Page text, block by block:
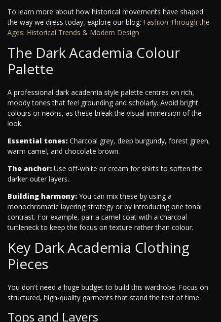
To learn more about how historical movements have shaped
the way we dress today, explore our blog: Fashion Through the
Ages: Historical Trends & Modern Design
The Dark Academia Colour
Palette
A professional dark academia style palette centres on rich,
moody tones that feel grounding and scholarly. Avoid bright
colours or neons, as these break the visual immersion of the
look.
Essential tones: Charcoal grey, deep burgundy, forest green,
warm camel, and chocolate brown.
The anchor: Use off-white or cream for shirts to soften the
darker outer layers.
Building harmony: You can mix these by using a
monochromatic layering strategy or by introducing one tonal
contrast. For example, pair a camel coat with a charcoal
turtleneck to keep the focus on texture rather than colour.
Key Dark Academia Clothing
Pieces
You don't need a huge budget to build this wardrobe. Focus on
structured, high-quality garments that stand the test of time.
Tops and Layers